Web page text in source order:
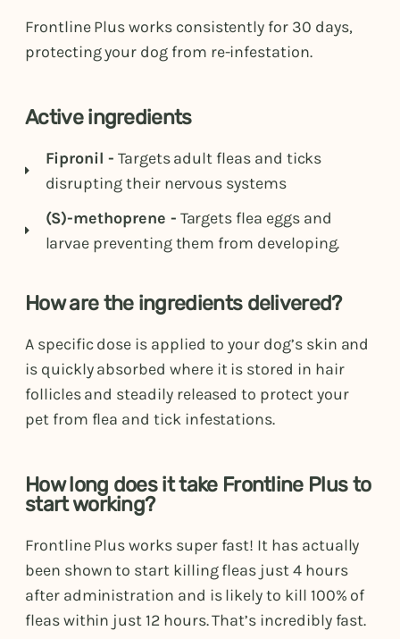
Frontline Plus works consistently for 30 days,
protecting your dog from re-infestation.
Active ingredients
Fipronil - Targets adult fleas and ticks
disrupting their nervous systems
(S)-methoprene - Targets flea eggs and
larvae preventing them from developing.
How are the ingredients delivered?
A specific dose is applied to your dog’s skin and
is quickly absorbed where it is stored in hair
follicles and steadily released to protect your
pet from flea and tick infestations.
How long does it take Frontline Plus to
start working?
Frontline Plus works super fast! It has actually
been shown to start killing fleas just 4 hours
after administration and is likely to kill 100% of
fleas within just 12 hours. That’s incredibly fast.